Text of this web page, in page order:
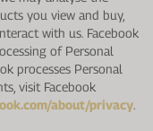
you view and buy,
with us. Facebook
of Personal
processes Personal
visit Facebook
about/privacy